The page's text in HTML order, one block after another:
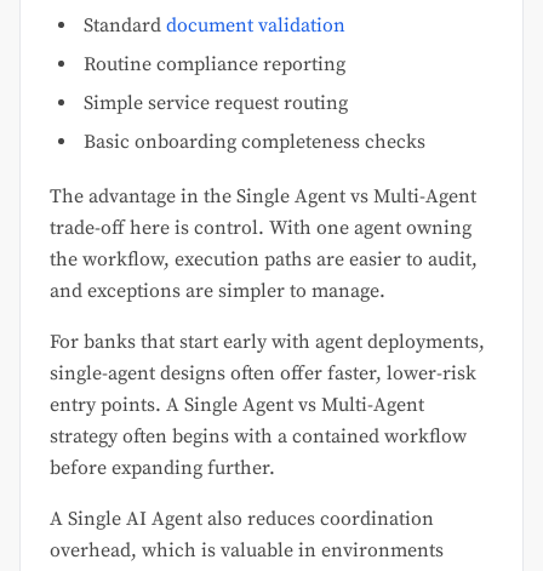
Standard document validation
Routine compliance reporting
Simple service request routing
Basic onboarding completeness checks
The advantage in the Single Agent vs Multi-Agent
trade-off here is control. With one agent owning
the workflow, execution paths are easier to audit,
and exceptions are simpler to manage.
For banks that start early with agent deployments,
single-agent designs often offer faster, lower-risk
entry points. A Single Agent vs Multi-Agent
strategy often begins with a contained workflow
before expanding further.
A Single AI Agent also reduces coordination
overhead, which is valuable in environments